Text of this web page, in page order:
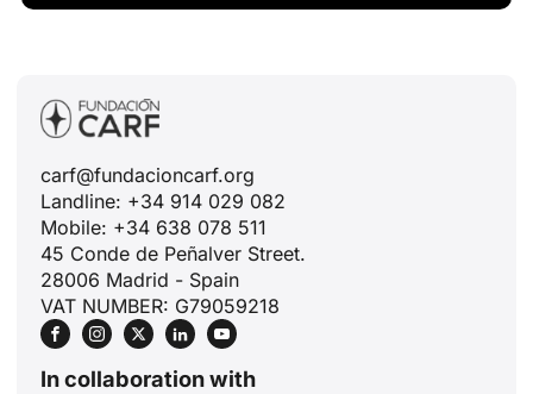
carf@fundacioncarf.org
Landline: +34 914 029 082
Mobile: +34 638 078 511
45 Conde de Peñalver Street.
28006 Madrid - Spain
VAT NUMBER: G79059218
In collaboration with